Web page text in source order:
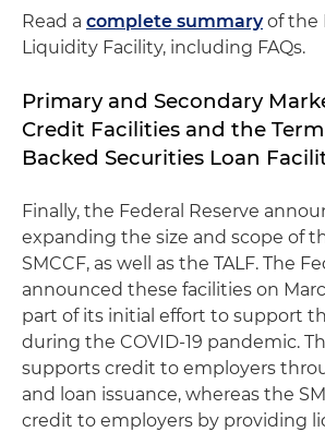
Read a complete summaryof the
Liquidity Facility, including FAQs.
Primary and Secondary
Credit Facilities and the
Backed Securities Loan
Finally, the Federal Reserve
expanding the size and scope of
SMCCF, as well as the TALF. The
announced these facilities on
part of its initial effort to support
during the COVID-19 pandemic.
supports credit to employers
and loan issuance, whereas the
credit to employers by providing